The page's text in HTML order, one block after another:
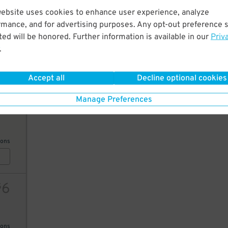
uses cookies to enhance user experience, analyze
and for advertising purposes. Any opt-out preference
will be honored. Further information is available in our
.
Accept all Decline optional cookies
Manage Preferences
6